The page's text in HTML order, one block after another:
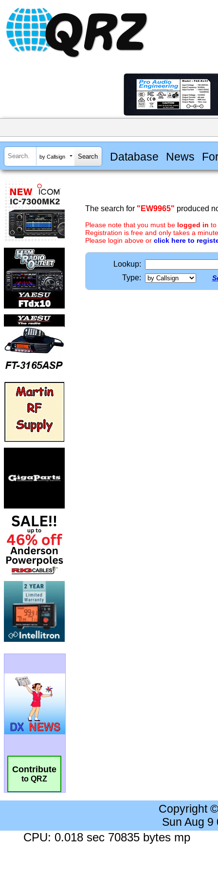
by Callsign Database News
Contribute
to QRZ
The search for "EW9965" produced
Please note that you must be logged in to
Registration is free and only takes a
Please login above or click here to
Lookup:
Type:
Copyright
Sun Aug 9
CPU: 0.018 sec 70835 bytes mp